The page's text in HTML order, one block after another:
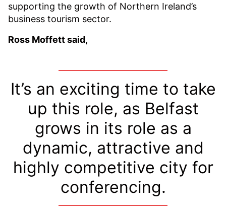
supporting the growth of Northern Ireland’s
business tourism sector.
Ross Moffett said,
It’s an exciting time to take
up this role, as Belfast
grows in its role as a
dynamic, attractive and
highly competitive city for
conferencing.